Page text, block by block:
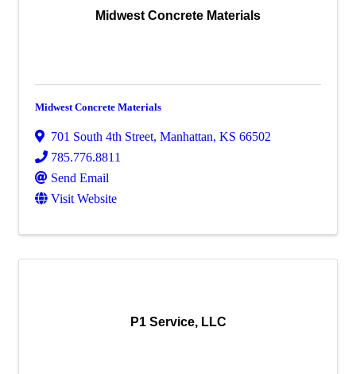
Midwest Concrete Materials
Midwest Concrete Materials
701 South 4th Street, Manhattan, KS 66502
785.776.8811
Send Email
Visit Website
P1 Service, LLC